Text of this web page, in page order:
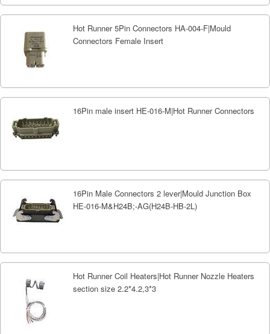
Hot Runner 5Pin Connectors HA-004-F|Mould
Connectors Female Insert
16Pin male insert HE-016-M|Hot Runner Connectors
16Pin Male Connectors 2 lever|Mould Junction Box
HE-016-M&H24B;-AG(H24B-HB-2L)
Hot Runner Coil Heaters|Hot Runner Nozzle Heaters
section size 2.2*4.2,3*3